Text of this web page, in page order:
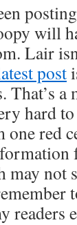
will
Lair
post
That’s
hard
one red
may not
readers